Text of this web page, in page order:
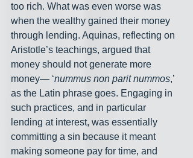
too rich. What was even worse was
when the wealthy gained their money
through lending. Aquinas, reflecting on
Aristotle’s teachings, argued that
money should not generate more
money— ‘nummus non parit nummos,’
as the Latin phrase goes. Engaging in
such practices, and in particular
lending at interest, was essentially
committing a sin because it meant
making someone pay for time, and